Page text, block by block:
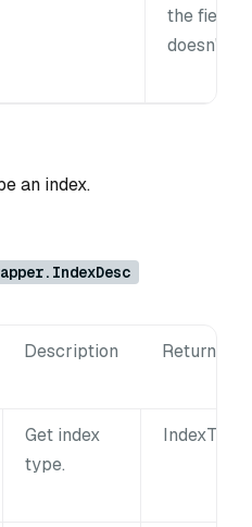
the field
doesn't
an index.
Description Returns
Get index
type.
IndexType